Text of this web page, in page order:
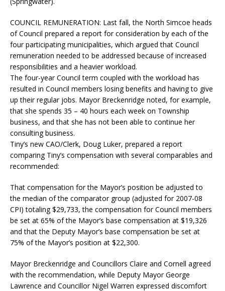
COUNCIL REMUNERATION: Last fall, the North Simcoe heads
of Council prepared a report for consideration by each of the
four participating municipalities, which argued that Council
remuneration needed to be addressed because of increased
responsibilities and a heavier workload.
The four-year Council term coupled with the workload has
resulted in Council members losing benefits and having to give
up their regular jobs. Mayor Breckenridge noted, for example,
that she spends 35 – 40 hours each week on Township
business, and that she has not been able to continue her
consulting business.
Tiny’s new CAO/Clerk, Doug Luker, prepared a report
comparing Tiny’s compensation with several comparables and
recommended:
That compensation for the Mayor’s position be adjusted to
the median of the comparator group (adjusted for 2007-08
CPI) totaling $29,733, the compensation for Council members
be set at 65% of the Mayor’s base compensation at $19,326
and that the Deputy Mayor’s base compensation be set at
75% of the Mayor’s position at $22,300.
Mayor Breckenridge and Councillors Claire and Cornell agreed
with the recommendation, while Deputy Mayor George
Lawrence and Councillor Nigel Warren expressed discomfort